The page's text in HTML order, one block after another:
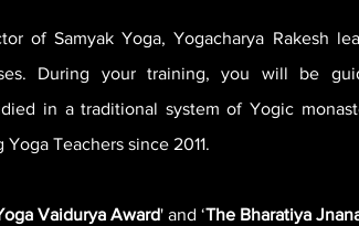
of Samyak Yoga, Yogacharya Rakesh
During your training, you will be
in a traditional system of Yogic
Teachers since 2011.
Vaidurya Award' and ‘The Bharatiya